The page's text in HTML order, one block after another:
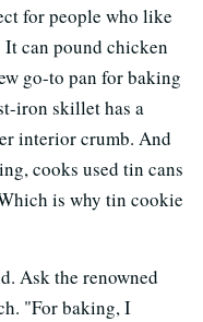
for people who like
It can pound chicken
go-to pan for baking
iron skillet has a
interior crumb. And
cooks used tin cans
is why tin cookie
Ask the renowned
"For baking, I